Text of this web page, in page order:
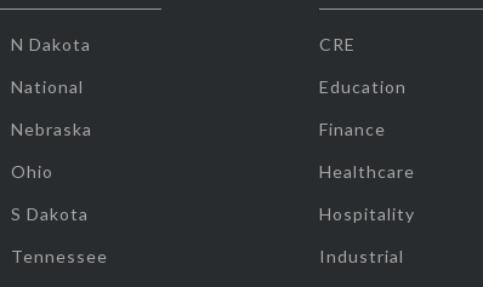
N Dakota
National
Nebraska
Ohio
S Dakota
Tennessee
CRE
Education
Finance
Healthcare
Hospitality
Industrial